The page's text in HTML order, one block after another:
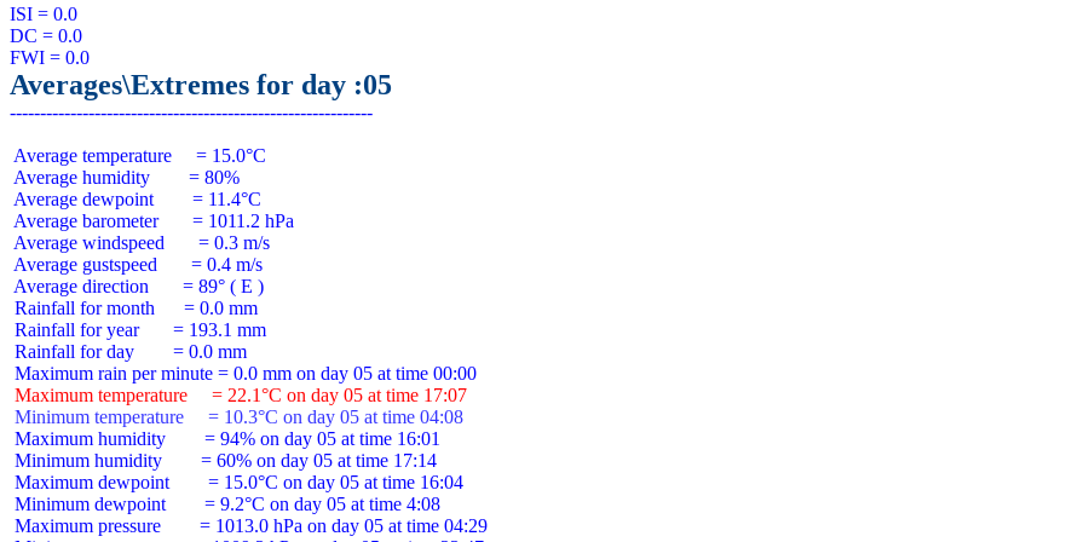
ISI = 0.0
DC = 0.0
Averages\Extremes for day :05
Average temperature     = 15.0°C
Average humidity        = 80%
Average dewpoint        = 11.4°C
Average barometer       = 1011.2 hPa
Average windspeed       = 0.3 m/s
Average gustspeed       = 0.4 m/s
Average direction       = 89° ( E )
Rainfall for month      = 0.0 mm
Rainfall for year       = 193.1 mm
Rainfall for day        = 0.0 mm
Maximum temperature     = 22.1°C on day 05 at time 17:07
Minimum temperature     = 10.3°C on day 05 at time 04:08
Maximum humidity        = 94% on day 05 at time 16:01
Minimum humidity        = 60% on day 05 at time 17:14
Maximum dewpoint        = 15.0°C on day 05 at time 16:04
Minimum dewpoint        = 9.2°C on day 05 at time 4:08
Maximum pressure        = 1013.0 hPa on day 05 at time 04:29